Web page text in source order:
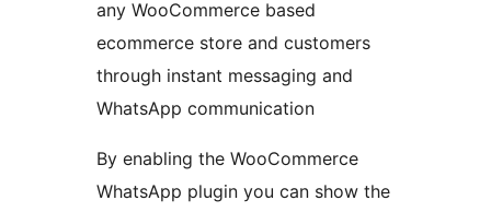
any WooCommerce based
ecommerce store and customers
through instant messaging and
WhatsApp communication
By enabling the WooCommerce
WhatsApp plugin you can show the